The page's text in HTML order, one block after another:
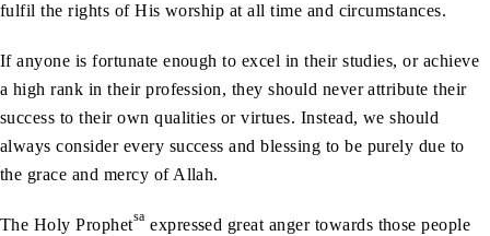
fulfil the rights of His worship at all time and circumstances.
If anyone is fortunate enough to excel in their studies, or achieve
a high rank in their profession, they should never attribute their
success to their own qualities or virtues. Instead, we should
always consider every success and blessing to be purely due to
the grace and mercy of Allah.
The Holy Prophetsa expressed great anger towards those people